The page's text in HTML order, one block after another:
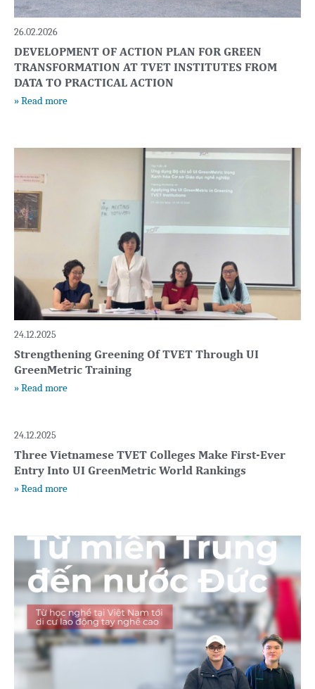
26.02.2026
DEVELOPMENT OF ACTION PLAN FOR GREEN
TRANSFORMATION AT TVET INSTITUTES FROM
DATA TO PRACTICAL ACTION
» Read more
24.12.2025
Strengthening Greening Of TVET Through UI
GreenMetric Training
» Read more
24.12.2025
Three Vietnamese TVET Colleges Make First-Ever
Entry Into UI GreenMetric World Rankings
» Read more